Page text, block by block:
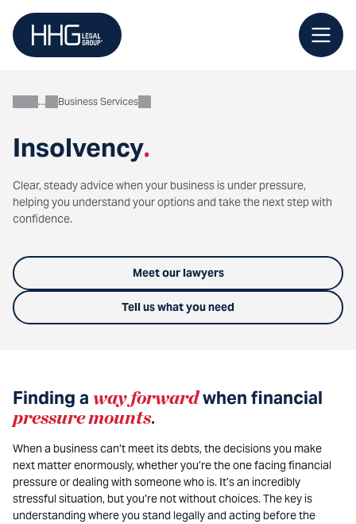
content
Insolvency.
Business
Business Services
Clear, steady advice when your business is under pressure,
helping you understand your options and take the next step with
confidence.
Meet our lawyers
Tell us what you need
Finding a way forwardwhen financial
pressure mounts.
When a business can’t meet its debts, the decisions you make
next matter enormously, whether you’re the one facing financial
pressure or dealing with someone who is. It’s an incredibly
stressful situation, but you’re not without choices. The key is
understanding where you stand legally and acting before the